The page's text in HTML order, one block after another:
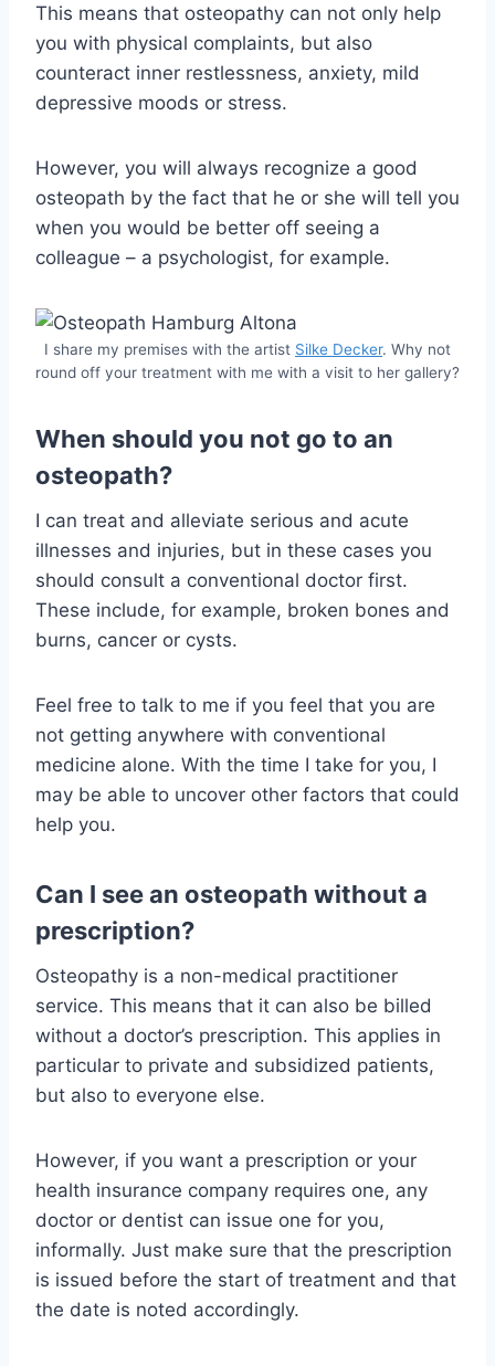
This means that osteopathy can not only help
you with physical complaints, but also
counteract inner restlessness, anxiety, mild
depressive moods or stress.
However, you will always recognize a good
osteopath by the fact that he or she will tell you
when you would be better off seeing a
colleague – a psychologist, for example.
I share my premises with the artist Silke Decker. Why not
round off your treatment with me with a visit to her gallery?
When should you not go to an
osteopath?
I can treat and alleviate serious and acute
illnesses and injuries, but in these cases you
should consult a conventional doctor first.
These include, for example, broken bones and
burns, cancer or cysts.
Feel free to talk to me if you feel that you are
not getting anywhere with conventional
medicine alone. With the time I take for you, I
may be able to uncover other factors that could
help you.
Can I see an osteopath without a
prescription?
Osteopathy is a non-medical practitioner
service. This means that it can also be billed
without a doctor’s prescription. This applies in
particular to private and subsidized patients,
but also to everyone else.
However, if you want a prescription or your
health insurance company requires one, any
doctor or dentist can issue one for you,
informally. Just make sure that the prescription
is issued before the start of treatment and that
the date is noted accordingly.